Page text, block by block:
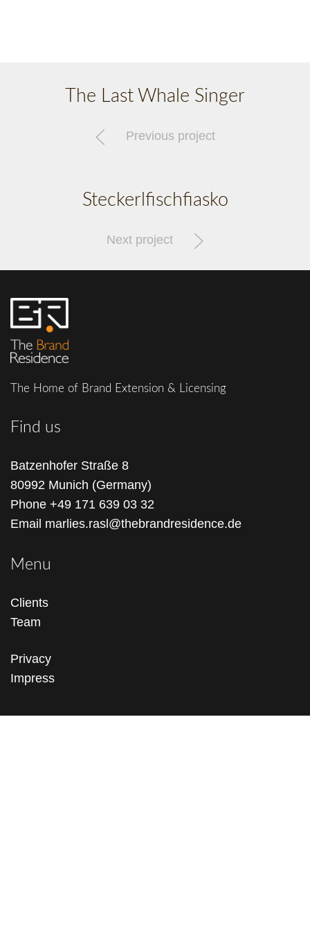
The Last Whale Singer
Previous project
Steckerlfischfiasko
Next project
The Home of Brand Extension & Licensing
Find us
Batzenhofer Straße 8
80992 Munich (Germany)
Phone +49 171 639 03 32
Email marlies.rasl@thebrandresidence.de
Menu
Clients
Team
Privacy
Impress